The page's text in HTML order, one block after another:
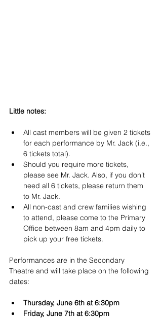
Little notes:
All cast members will be given 2 tickets
for each performance by Mr. Jack (i.e.,
6 tickets total).
Should you require more tickets,
please see Mr. Jack. Also, if you don’t
need all 6 tickets, please return them
to Mr. Jack.
All non-cast and crew families wishing
to attend, please come to the Primary
Office between 8am and 4pm daily to
pick up your free tickets.
Performances are in the Secondary
Theatre and will take place on the following
dates:
Thursday, June 6th at 6:30pm
Friday, June 7th at 6:30pm